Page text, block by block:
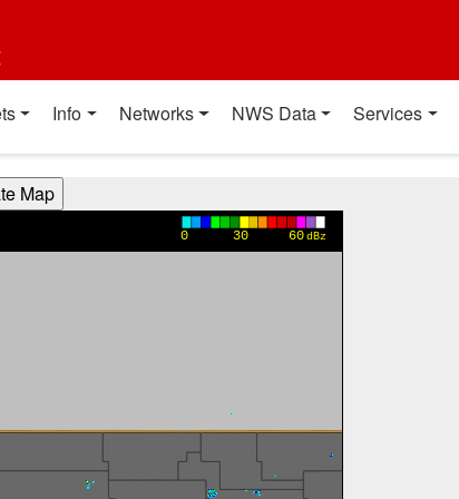
Info Networks NWS Data Services